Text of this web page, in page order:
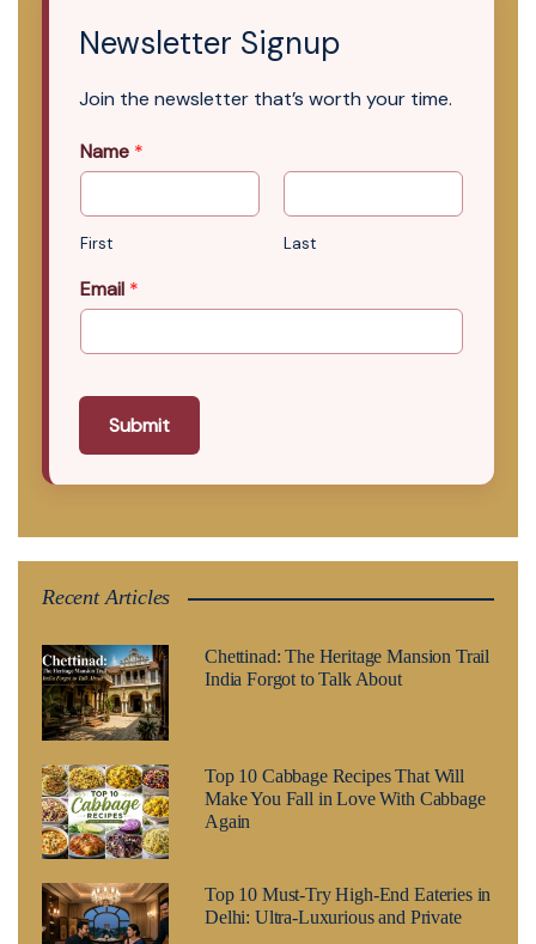
Newsletter Signup
Join the newsletter that’s worth your time.
Name *
First Last
Email *
Submit
Recent Articles
Chettinad: The Heritage Mansion Trail
India Forgot to Talk About
Top 10 Cabbage Recipes That Will
Make You Fall in Love With Cabbage
Again
Top 10 Must-Try High-End Eateries in
Delhi: Ultra-Luxurious and Private